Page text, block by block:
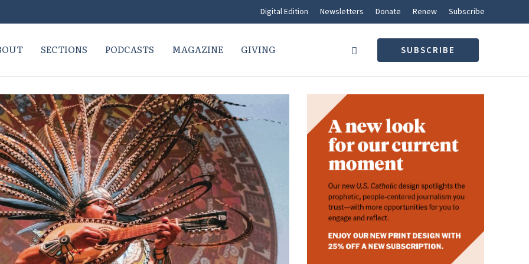
Digital Edition Newsletters Donate Renew Subscribe
SECTIONS PODCASTS MAGAZINE GIVING SUBSCRIBE